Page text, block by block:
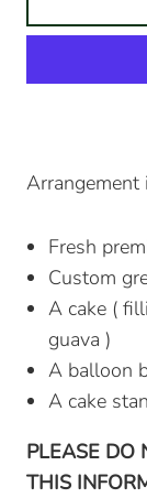
Arrangement
Fresh
Custom
A cake (
guava )
A balloon
A cake
PLEASE DO
THIS